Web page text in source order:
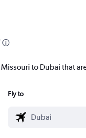
to Dubai that
Fly to